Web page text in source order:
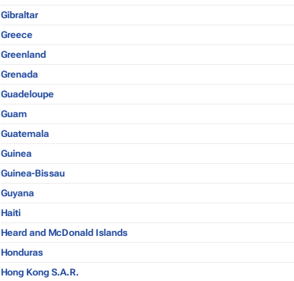
Gibraltar
Greece
Greenland
Grenada
Guadeloupe
Guam
Guatemala
Guinea
Guinea-Bissau
Guyana
Haiti
Heard and McDonald Islands
Honduras
Hong Kong S.A.R.